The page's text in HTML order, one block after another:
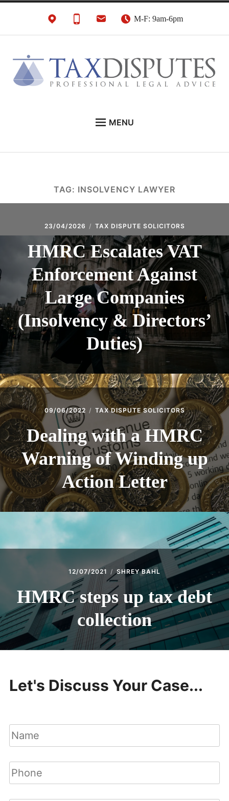
M-F: 9am-6pm
HMRC Tax Disputes
Solicitors & Barristers
MENU
TAG: INSOLVENCY LAWYER
23/04/2026 TAX DISPUTE SOLICITORS
HMRC Escalates VAT
Enforcement Against
Large Companies
(Insolvency & Directors’
Duties)
09/06/2022 TAX DISPUTE SOLICITORS
Dealing with a HMRC
Warning of Winding up
Action Letter
12/07/2021 SHREY BAHL
HMRC steps up tax debt
collection
Let's Discuss Your Case...